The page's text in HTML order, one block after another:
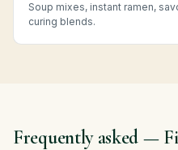
Soup mixes, instant ramen,
curing blends.
Frequently asked —